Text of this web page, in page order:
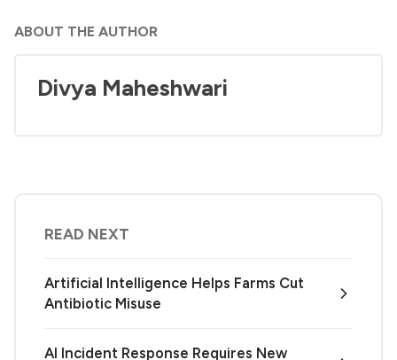
ABOUT THE AUTHOR
Divya Maheshwari
READ NEXT
Artificial Intelligence Helps Farms Cut
Antibiotic Misuse
AI Incident Response Requires New